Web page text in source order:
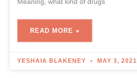
READ MORE »
YESHAIA BLAKENEY MAY 3, 2021